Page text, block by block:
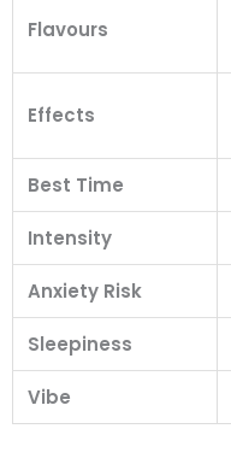
Flavours
Effects
Best Time
Intensity
Anxiety Risk
Sleepiness
Vibe